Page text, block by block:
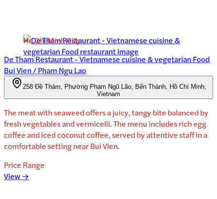
Ho Chi Minh City
De Tham Restaurant - Vietnamese cuisine & vegetarian Food
Bui Vien / Pham Ngu Lao
258 Đề Thám, Phường Phạm Ngũ Lão, Bến Thành, Hồ Chí Minh,
Vietnam
The meat with seaweed offers a juicy, tangy bite balanced by
fresh vegetables and vermicelli. The menu includes rich egg
coffee and iced coconut coffee, served by attentive staff in a
comfortable setting near Bui Vien.
Price Range
View →